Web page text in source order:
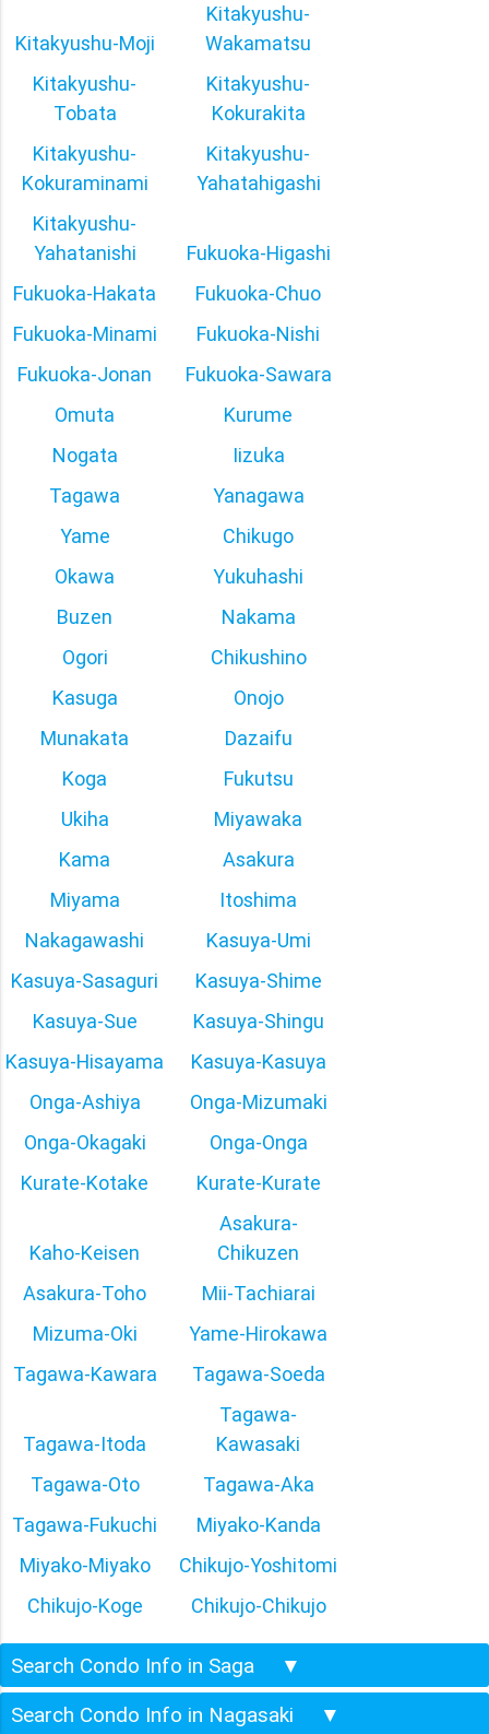
Kitakyushu-Moji
Kitakyushu-
Wakamatsu
Kitakyushu-
Tobata
Kitakyushu-
Kokurakita
Kitakyushu-
Kokuraminami
Kitakyushu-
Yahatahigashi
Kitakyushu-
Yahatanishi
Fukuoka-Higashi
Fukuoka-Hakata
Fukuoka-Chuo
Fukuoka-Minami
Fukuoka-Nishi
Fukuoka-Jonan
Fukuoka-Sawara
Omuta
Kurume
Nogata
Iizuka
Tagawa
Yanagawa
Yame
Chikugo
Okawa
Yukuhashi
Buzen
Nakama
Ogori
Chikushino
Kasuga
Onojo
Munakata
Dazaifu
Koga
Fukutsu
Ukiha
Miyawaka
Kama
Asakura
Miyama
Itoshima
Nakagawashi
Kasuya-Umi
Kasuya-Sasaguri
Kasuya-Shime
Kasuya-Sue
Kasuya-Shingu
Kasuya-Hisayama
Kasuya-Kasuya
Onga-Ashiya
Onga-Mizumaki
Onga-Okagaki
Onga-Onga
Kurate-Kotake
Kurate-Kurate
Kaho-Keisen
Asakura-
Chikuzen
Asakura-Toho
Mii-Tachiarai
Mizuma-Oki
Yame-Hirokawa
Tagawa-Kawara
Tagawa-Soeda
Tagawa-Itoda
Tagawa-
Kawasaki
Tagawa-Oto
Tagawa-Aka
Tagawa-Fukuchi
Miyako-Kanda
Miyako-Miyako
Chikujo-Yoshitomi
Chikujo-Koge
Chikujo-Chikujo
Search Condo Info in Saga
▼
Search Condo Info in Nagasaki
▼